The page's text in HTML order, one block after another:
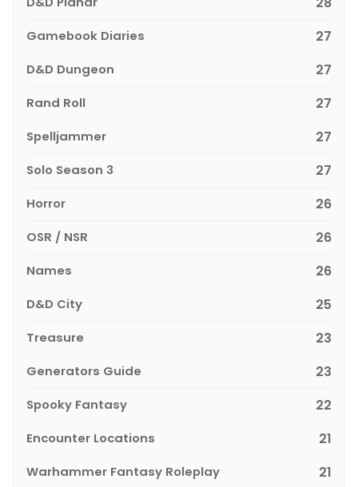
Gamebook Diaries 27
D&D Dungeon 27
Rand Roll 27
Spelljammer 27
Solo Season 3 27
Horror 26
OSR / NSR 26
Names 26
D&D City 25
Treasure 23
Generators Guide 23
Spooky Fantasy 22
Encounter Locations 21
Warhammer Fantasy Roleplay 21